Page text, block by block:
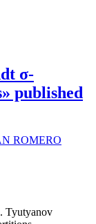
σ‐
published
ROMERO
Tyutyanov